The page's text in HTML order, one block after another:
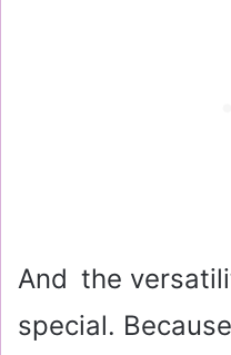
And the
special.